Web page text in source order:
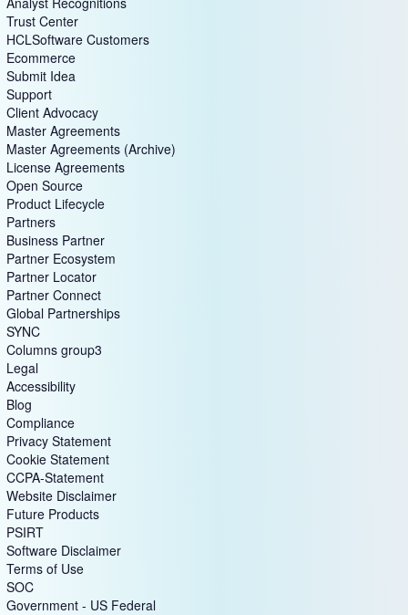
Trust Center
HCLSoftware Customers
Ecommerce
Submit Idea
Support
Client Advocacy
Master Agreements
Master Agreements (Archive)
License Agreements
Open Source
Product Lifecycle
Partners
Business Partner
Partner Ecosystem
Partner Locator
Partner Connect
Global Partnerships
SYNC
Columns group3
Legal
Accessibility
Blog
Compliance
Privacy Statement
Cookie Statement
CCPA-Statement
Website Disclaimer
Future Products
PSIRT
Software Disclaimer
Terms of Use
SOC
Government - US Federal